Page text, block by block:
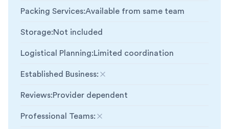
Packing Services:Available from same team
Storage:Not included
Logistical Planning:Limited coordination
Established Business:
Not included
Reviews:Provider dependent
Professional Teams:
Not included